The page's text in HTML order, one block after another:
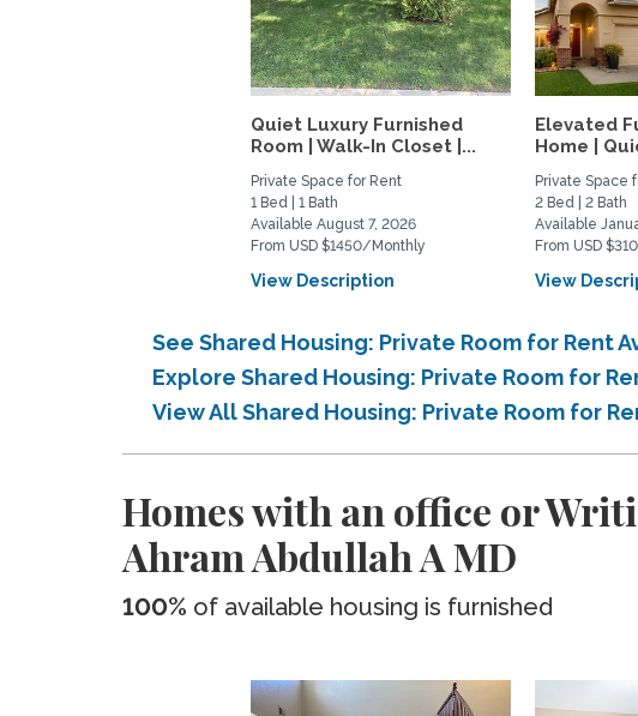
Quiet Luxury Furnished
Room | Walk-In Closet |...
Private Space for Rent
1 Bed | 1 Bath
Available August 7, 2026
From USD $1450/Monthly
View Description
Elevated
Home |
Private Space
2 Bed | 2 Bath
Available
From USD
View
See Shared Housing: Private Room for Rent
Explore Shared Housing: Private Room for
View All Shared Housing: Private Room for
Homes with an office or
Ahram Abdullah A MD
100% of available housing is furnished